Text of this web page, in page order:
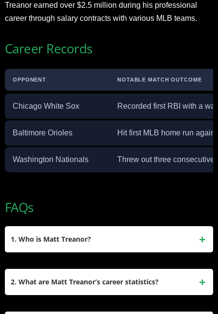
Treanor earned over $2.5 million during his professional
career through salary contracts with various MLB teams.
Career Records
OPPONENT NOTABLE MATCH OUTCOME
Chicago White Sox Recorded first RBI with a
Baltimore Orioles Hit first MLB home run
Washington Nationals Threw out three
FAQs
1. Who is Matt Treanor?
2. What are Matt Treanor’s career statistics?